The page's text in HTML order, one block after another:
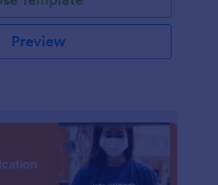
Preview